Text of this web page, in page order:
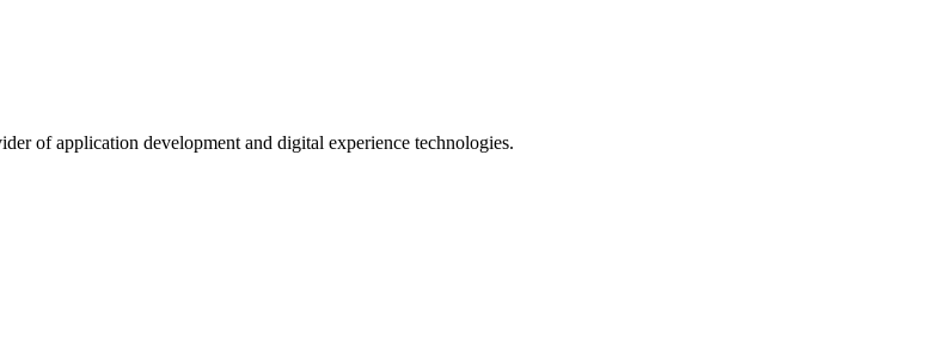
of application development and digital experience technologies.